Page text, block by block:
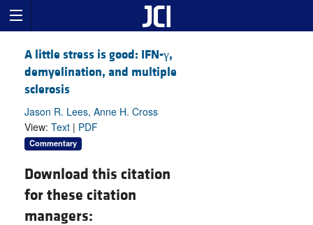
A little stress is good: IFN-γ,
demyelination, and multiple
sclerosis
Jason R. Lees, Anne H. Cross
View: Text | PDF
Commentary
Download this citation
for these citation
managers: